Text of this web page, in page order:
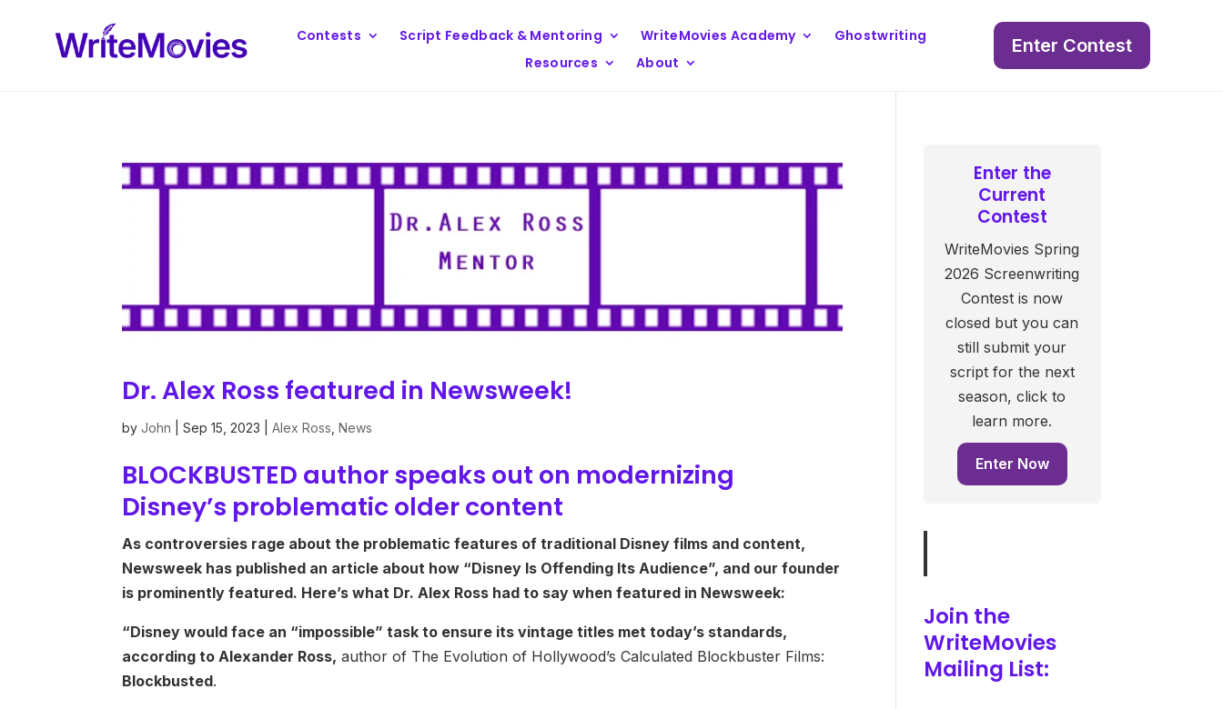
Contests Script Feedback & Mentoring WriteMovies Academy
Ghostwriting
Resources
About
Enter Contest
Dr. Alex Ross featured in Newsweek!
byJohn |Sep 15, 2023 |Alex Ross ,News
BLOCKBUSTED author speaks out on modernizing
Disney’s problematic older content
As controversies rage about the problematic features of traditional Disney films and content,
Newsweek has published an article about how “Disney Is Offending Its Audience”, and our founder
is prominently featured. Here’s what Dr. Alex Ross had to say when featured in Newsweek:
“Disney would face an “impossible” task to ensure its vintage titles met today’s standards,
according to Alexander Ross, author of The Evolution of Hollywood’s Calculated Blockbuster Films:
Blockbusted.
Enter the
Current
Contest
WriteMovies Spring
2026 Screenwriting
Contest is now
closed but you can
still submit your
script for the next
season, click to
learn more.
Enter Now
Join the
WriteMovies
Mailing List: